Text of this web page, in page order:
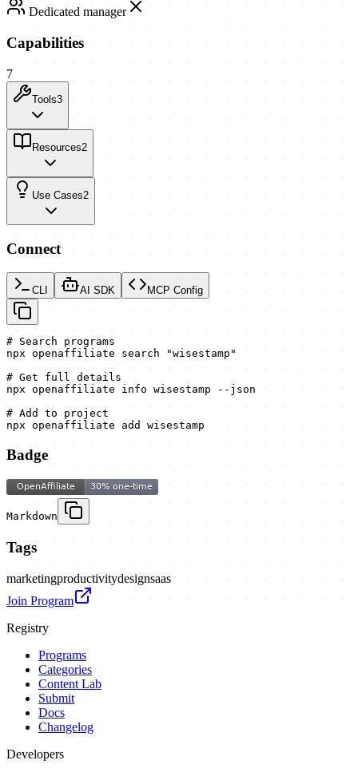
Dedicated manager
Capabilities
7
Tools3
Resources2
Use Cases2
Connect
CLI AI SDK MCP Config
# Search programs
npx openaffiliate search "wisestamp"
# Get full details
npx openaffiliate info wisestamp --json
# Add to project
npx openaffiliate add wisestamp
Badge
Markdown
Tags
marketingproductivitydesignsaas
Join Program
Registry
Programs
Categories
Content Lab
Submit
Docs
Changelog
Developers